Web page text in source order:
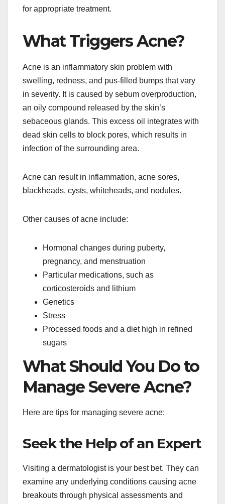
for appropriate treatment.
What Triggers Acne?
Acne is an inflammatory skin problem with
swelling, redness, and pus-filled bumps that vary
in severity. It is caused by sebum overproduction,
an oily compound released by the skin’s
sebaceous glands. This excess oil integrates with
dead skin cells to block pores, which results in
infection of the surrounding area.
Acne can result in inflammation, acne sores,
blackheads, cysts, whiteheads, and nodules.
Other causes of acne include:
Hormonal changes during puberty,
pregnancy, and menstruation
Particular medications, such as
corticosteroids and lithium
Genetics
Stress
Processed foods and a diet high in refined
sugars
What Should You Do to
Manage Severe Acne?
Here are tips for managing severe acne:
Seek the Help of an Expert
Visiting a dermatologist is your best bet. They can
examine any underlying conditions causing acne
breakouts through physical assessments and